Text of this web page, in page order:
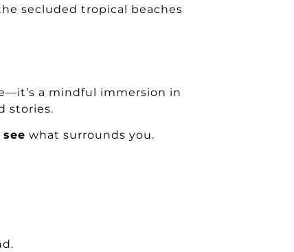
secluded tropical beaches
a mindful immersion in
stories.
see what surrounds you.